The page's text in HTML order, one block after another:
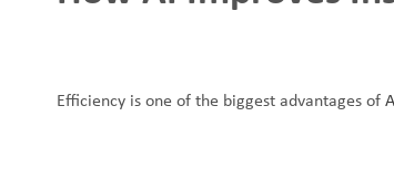
Efficiency is one of the biggest advantages of